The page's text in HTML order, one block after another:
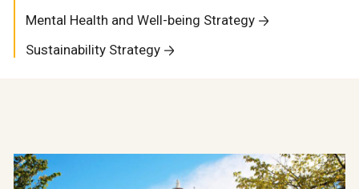
Mental Health and Well-being Strategy
Sustainability Strategy